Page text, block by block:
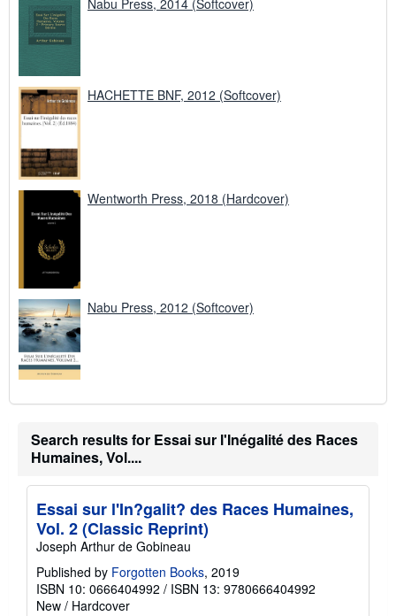
HACHETTE BNF, 2012 (Softcover)
Wentworth Press, 2018 (Hardcover)
Nabu Press, 2012 (Softcover)
Search results for Essai sur l'Inégalité des Races
Humaines, Vol....
Essai sur l'In?galit? des Races Humaines,
Vol. 2 (Classic Reprint)
Joseph Arthur de Gobineau
Published by Forgotten Books, 2019
ISBN 10: 0666404992 / ISBN 13: 9780666404992
New / Hardcover